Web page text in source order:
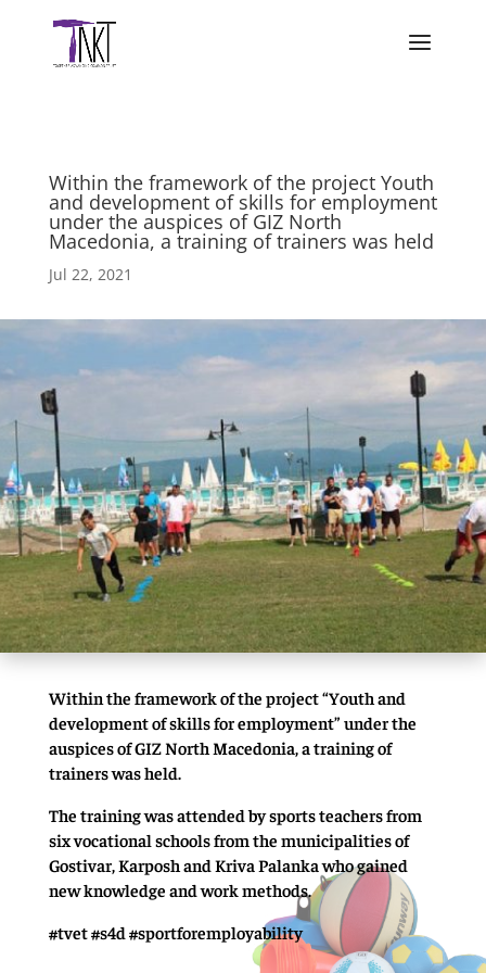
Within the framework of the project Youth
and development of skills for employment
under the auspices of GIZ North
Macedonia, a training of trainers was held
Jul 22, 2021
Within the framework of the project “Youth and
development of skills for employment” under the
auspices of GIZ North Macedonia, a training of
trainers was held.
The training was attended by sports teachers from
six vocational schools from the municipalities of
Gostivar, Karposh and Kriva Palanka who gained
new knowledge and work methods.
#tvet #s4d #sportforemployability